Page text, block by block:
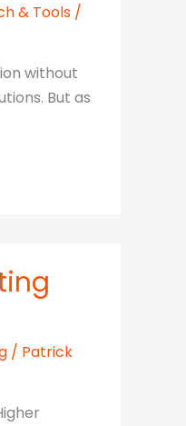
& Tools /
without
But as
/ Patrick